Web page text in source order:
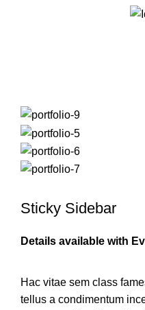
Sticky Sidebar
Details available with
Hac vitae sem class
tellus a condimentum